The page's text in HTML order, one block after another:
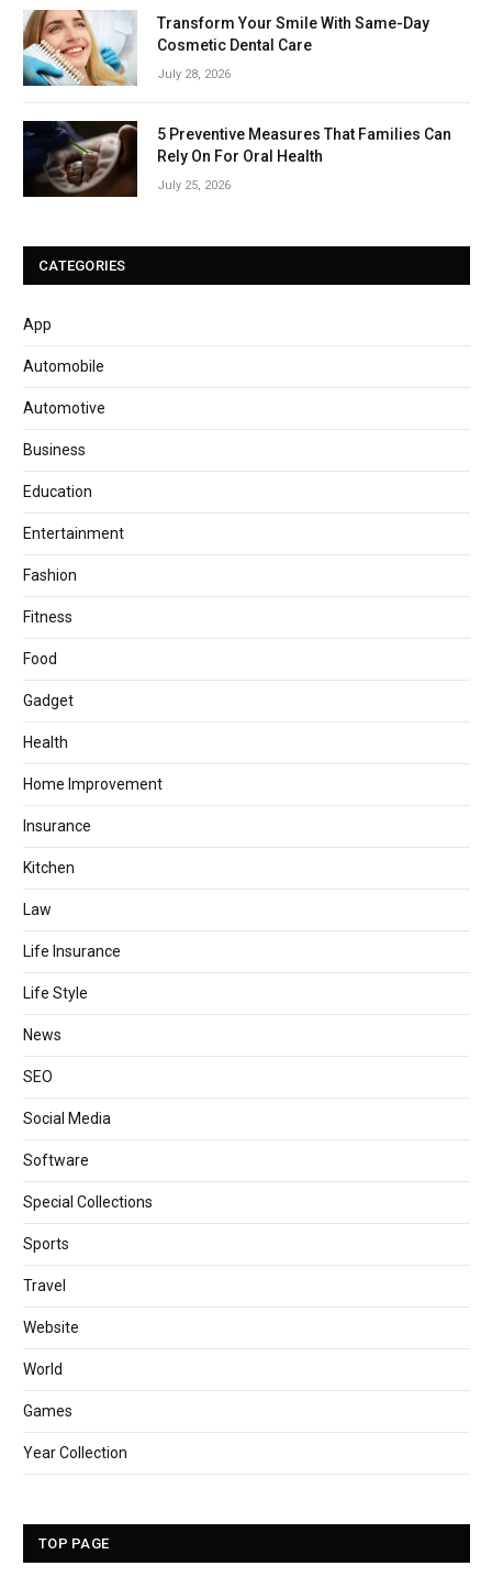
Transform Your Smile With Same-Day
Cosmetic Dental Care
July 28, 2026
5 Preventive Measures That Families Can
Rely On For Oral Health
July 25, 2026
CATEGORIES
App
Automobile
Automotive
Business
Education
Entertainment
Fashion
Fitness
Food
Gadget
Health
Home Improvement
Insurance
Kitchen
Law
Life Insurance
Life Style
News
SEO
Social Media
Software
Special Collections
Sports
Travel
Website
World
Games
Year Collection
TOP PAGE